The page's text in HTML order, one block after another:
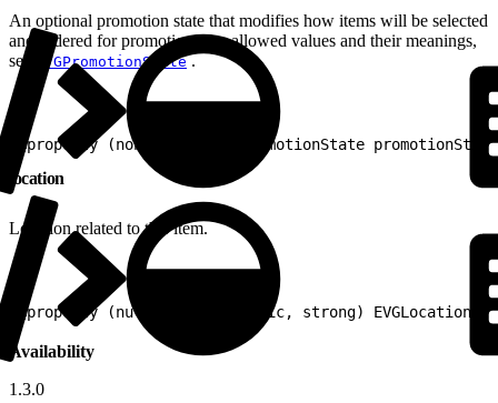
An optional promotion state that modifies how items will be selected
and ordered for promotion. For allowed values and their meanings,
see
EVGPromotionState.
@property (nonatomic) EVGPromotionState promotionState
location
Location related to this item.
@property (nullable, nonatomic, strong) EVGLocation
Availability
1.3.0